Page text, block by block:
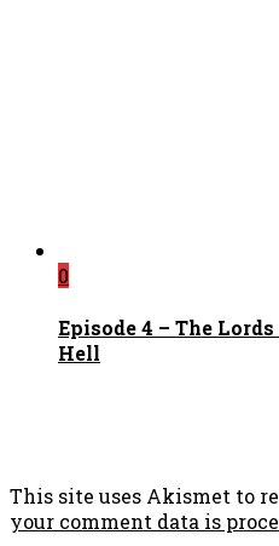
0
Episode 4 – The
Hell
This site uses Akismet to
your comment data is